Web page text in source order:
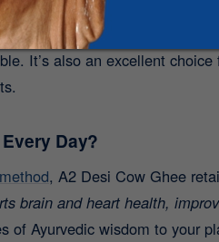
margarine? Use A2 Ghee in
It’s also an excellent
Day?
, A2 Desi Cow Ghee
brain and heart health,
of Ayurvedic wisdom to your